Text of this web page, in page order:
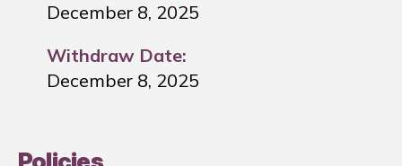
December 8, 2025
Withdraw Date:
December 8, 2025